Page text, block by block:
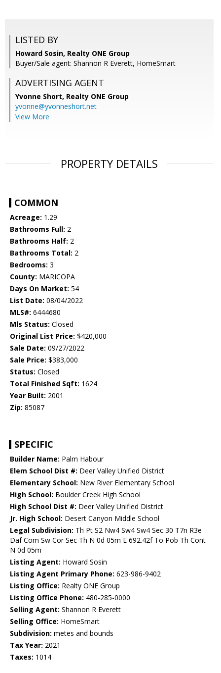
LISTED BY
Howard Sosin, Realty ONE Group
Buyer/Sale agent: Shannon R Everett, HomeSmart
ADVERTISING AGENT
Yvonne Short, Realty ONE Group
yvonne@yvonneshort.net
View More
PROPERTY DETAILS
COMMON
Acreage: 1.29
Bathrooms Full: 2
Bathrooms Half: 2
Bathrooms Total: 2
Bedrooms: 3
County: MARICOPA
Days On Market: 54
List Date: 08/04/2022
MLS#: 6444680
Mls Status: Closed
Original List Price: $420,000
Sale Date: 09/27/2022
Sale Price: $383,000
Status: Closed
Total Finished Sqft: 1624
Year Built: 2001
Zip: 85087
SPECIFIC
Builder Name: Palm Habour
Elem School Dist #: Deer Valley Unified District
Elementary School: New River Elementary School
High School: Boulder Creek High School
High School Dist #: Deer Valley Unified District
Jr. High School: Desert Canyon Middle School
Legal Subdivision: Th Pt S2 Nw4 Sw4 Sw4 Sec 30 T7n R3e
Daf Com Sw Cor Sec Th N 0d 05m E 692.42f To Pob Th Cont
N 0d 05m
Listing Agent: Howard Sosin
Listing Agent Primary Phone: 623-986-9402
Listing Office: Realty ONE Group
Listing Office Phone: 480-285-0000
Selling Agent: Shannon R Everett
Selling Office: HomeSmart
Subdivision: metes and bounds
Tax Year: 2021
Taxes: 1014